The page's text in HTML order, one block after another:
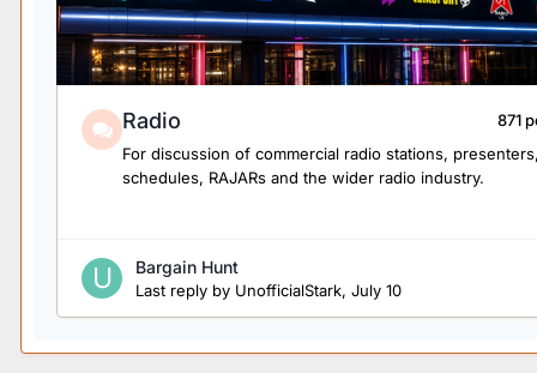
Radio
871
For discussion of commercial radio stations,
schedules, RAJARs and the wider radio industry.
Bargain Hunt
Last reply by UnofficialStark, July 10